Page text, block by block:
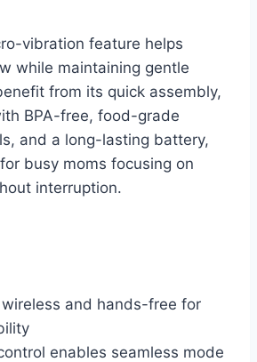
vibration feature helps
while maintaining gentle
from its quick assembly,
BPA-free, food-grade
and a long-lasting battery,
busy moms focusing on
interruption.
and hands-free for
enables seamless mode